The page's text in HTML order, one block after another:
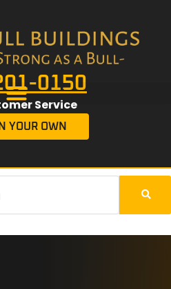
0150
Service
YOUR OWN